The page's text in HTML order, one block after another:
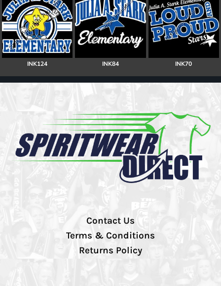
INK124 INK84 INK70
Contact Us
Terms & Conditions
Returns Policy